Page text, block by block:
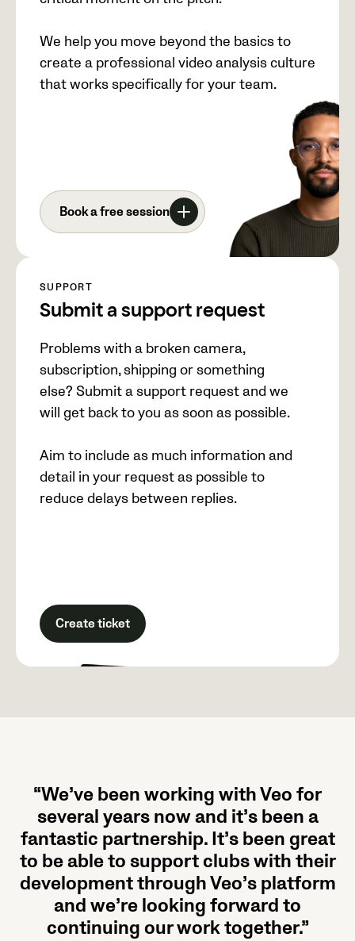
We help you move beyond the basics to
create a professional video analysis culture
that works specifically for your team.
Book a free session
SUPPORT
Submit a support request
Problems with a broken camera,
subscription, shipping or something
else? Submit a support request and we
will get back to you as soon as possible.
Aim to include as much information and
detail in your request as possible to
reduce delays between replies.
Create ticket
“We’ve been working with Veo for
several years now and it’s been a
fantastic partnership. It’s been great
to be able to support clubs with their
development through Veo’s platform
and we’re looking forward to
continuing our work together.”